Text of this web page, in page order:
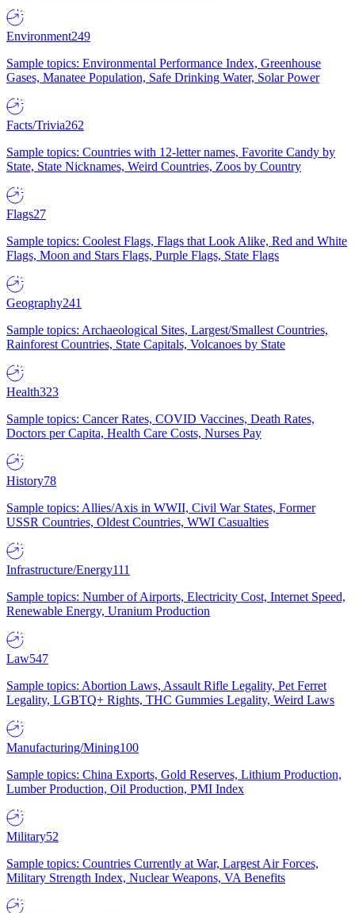
Environment249
Sample topics: Environmental Performance Index, Greenhouse
Gases, Manatee Population, Safe Drinking Water, Solar Power
Facts/Trivia262
Sample topics: Countries with 12-letter names, Favorite Candy by
State, State Nicknames, Weird Countries, Zoos by Country
Flags27
Sample topics: Coolest Flags, Flags that Look Alike, Red and White
Flags, Moon and Stars Flags, Purple Flags, State Flags
Geography241
Sample topics: Archaeological Sites, Largest/Smallest Countries,
Rainforest Countries, State Capitals, Volcanoes by State
Health323
Sample topics: Cancer Rates, COVID Vaccines, Death Rates,
Doctors per Capita, Health Care Costs, Nurses Pay
History78
Sample topics: Allies/Axis in WWII, Civil War States, Former
USSR Countries, Oldest Countries, WWI Casualties
Infrastructure/Energy111
Sample topics: Number of Airports, Electricity Cost, Internet Speed,
Renewable Energy, Uranium Production
Law547
Sample topics: Abortion Laws, Assault Rifle Legality, Pet Ferret
Legality, LGBTQ+ Rights, THC Gummies Legality, Weird Laws
Manufacturing/Mining100
Sample topics: China Exports, Gold Reserves, Lithium Production,
Lumber Production, Oil Production, PMI Index
Military52
Sample topics: Countries Currently at War, Largest Air Forces,
Military Strength Index, Nuclear Weapons, VA Benefits